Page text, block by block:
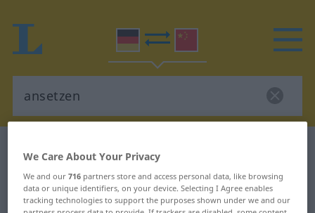
German-Chinese translation for
"ansetzen"
We Care About Your Privacy
We and our716 partners store and access personal data, like browsing
data or unique identifiers, on your device. Selecting I Agree enables
tracking technologies to support the purposes shown under we and our